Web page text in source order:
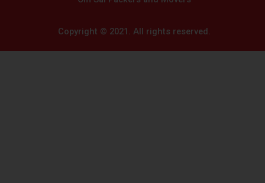
Copyright © 2021. All rights reserved.